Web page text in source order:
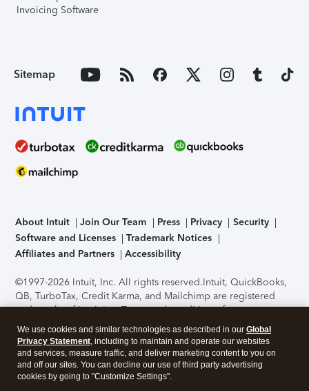
Invoicing Software
Sitemap
About Intuit Join Our Team Press Privacy
Security
Software and Licenses
Trademark Notices
Affiliates and Partners
Accessibility
©1997-2026 Intuit, Inc. All rights reserved.Intuit, QuickBooks,
QB, TurboTax, Credit Karma, and Mailchimp are registered
trademarks of Intuit Inc. Terms and conditions, features,
support, pricing, and service options subject to change
without notice.Security Certification of the TurboTax Online
application has been performed by C-Level Security.By
accessing and using this page you agree to theTerms of Use
We use cookies and similar technologies as described in our Global
Privacy Statement, including to maintain and operate our websites
and services, measure traffic, and deliver marketing content to you on
and off our sites. You can decline our use of third party advertising
cookies by going to "Customize Settings".